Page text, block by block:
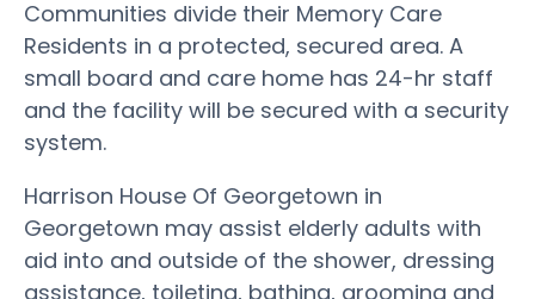
Communities divide their Memory Care
Residents in a protected, secured area. A
small board and care home has 24-hr staff
and the facility will be secured with a security
system.
Harrison House Of Georgetown in
Georgetown may assist elderly adults with
aid into and outside of the shower, dressing
assistance, toileting, bathing, grooming and